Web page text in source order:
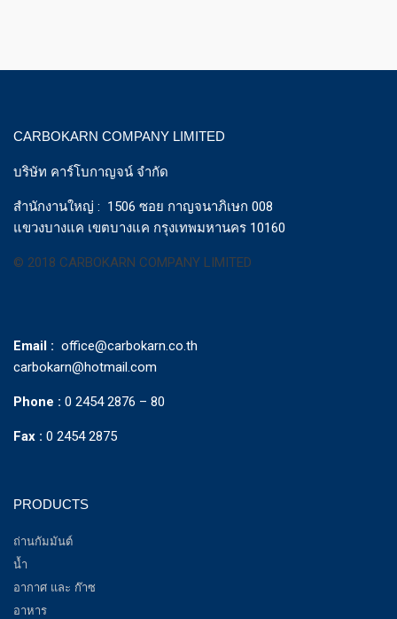
CARBOKARN COMPANY LIMITED
บริษัท คาร์โบกาญจน์ จำกัด
สำนักงานใหญ่ : 1506 ซอย กาญจนาภิเษก 008
แขวงบางแค เขตบางแค กรุงเทพมหานคร 10160
© 2018 CARBOKARN COMPANY LIMITED
Email : office@carbokarn.co.th
carbokarn@hotmail.com
Phone : 0 2454 2876 – 80
Fax : 0 2454 2875
PRODUCTS
ถ่านกัมมันต์
น้ำ
อากาศ และ ก๊าซ
อาหาร